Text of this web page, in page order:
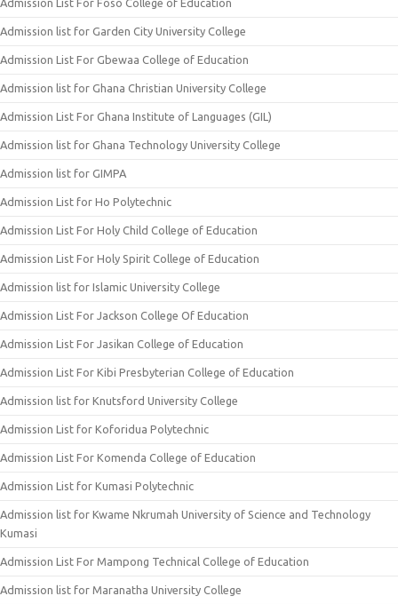
Admission List For Foso College of Education
Admission list for Garden City University College
Admission List For Gbewaa College of Education
Admission list for Ghana Christian University College
Admission List For Ghana Institute of Languages (GIL)
Admission list for Ghana Technology University College
Admission list for GIMPA
Admission List for Ho Polytechnic
Admission List For Holy Child College of Education
Admission List For Holy Spirit College of Education
Admission list for Islamic University College
Admission List For Jackson College Of Education
Admission List For Jasikan College of Education
Admission List For Kibi Presbyterian College of Education
Admission list for Knutsford University College
Admission List for Koforidua Polytechnic
Admission List For Komenda College of Education
Admission List for Kumasi Polytechnic
Admission list for Kwame Nkrumah University of Science and Technology
Kumasi
Admission List For Mampong Technical College of Education
Admission list for Maranatha University College